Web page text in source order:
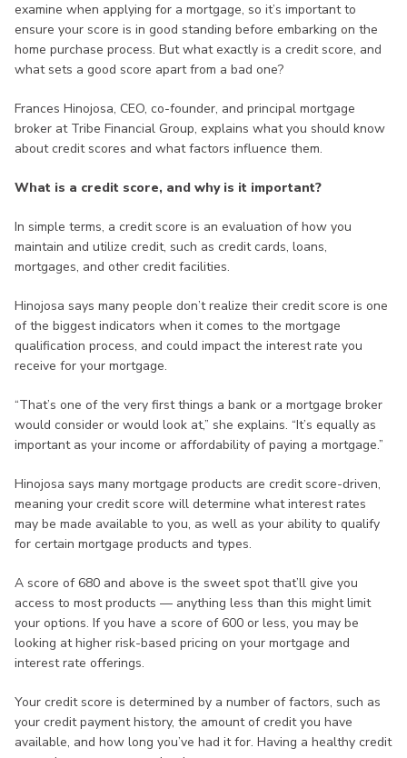
examine when applying for a mortgage, so it’s important to
ensure your score is in good standing before embarking on the
home purchase process. But what exactly is a credit score, and
what sets a good score apart from a bad one?
Frances Hinojosa, CEO, co-founder, and principal mortgage
broker at Tribe Financial Group, explains what you should know
about credit scores and what factors influence them.
What is a credit score, and why is it important?
In simple terms, a credit score is an evaluation of how you
maintain and utilize credit, such as credit cards, loans,
mortgages, and other credit facilities.
Hinojosa says many people don’t realize their credit score is one
of the biggest indicators when it comes to the mortgage
qualification process, and could impact the interest rate you
receive for your mortgage.
“That’s one of the very first things a bank or a mortgage broker
would consider or would look at,” she explains. “It’s equally as
important as your income or affordability of paying a mortgage.”
Hinojosa says many mortgage products are credit score-driven,
meaning your credit score will determine what interest rates
may be made available to you, as well as your ability to qualify
for certain mortgage products and types.
A score of 680 and above is the sweet spot that’ll give you
access to most products — anything less than this might limit
your options. If you have a score of 600 or less, you may be
looking at higher risk-based pricing on your mortgage and
interest rate offerings.
Your credit score is determined by a number of factors, such as
your credit payment history, the amount of credit you have
available, and how long you’ve had it for. Having a healthy credit